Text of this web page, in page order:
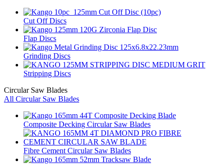
Cut Off Discs
Flap Discs
Grinding Discs
Stripping Discs
Circular Saw Blades
All Circular Saw Blades
Composite Decking Circular Saw Blades
Fibre Cement Circular Saw Blades